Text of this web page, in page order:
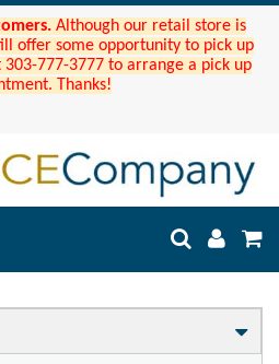
Although our retail store is
offer some opportunity to pick up
777-3777 to arrange a pick up
Thanks!